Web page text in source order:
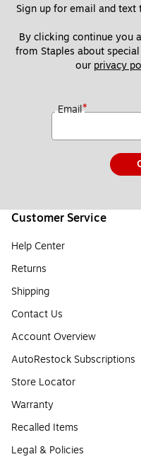
Sign up for email and
By clicking continue you
from Staples about
our privacy
Email*
Customer Service
Help Center
Returns
Shipping
Contact Us
Account Overview
AutoRestock Subscriptions
Store Locator
Warranty
Recalled Items
Legal & Policies